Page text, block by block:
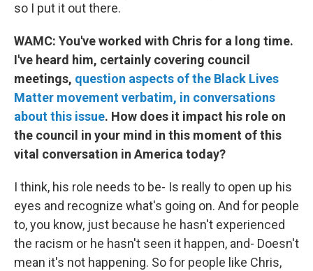
so I put it out there.
WAMC: You've worked with Chris for a long time.
I've heard him, certainly covering council
meetings, question aspects of the Black Lives
Matter movement verbatim, in conversations
about this issue. How does it impact his role on
the council in your mind in this moment of this
vital conversation in America today?
I think, his role needs to be- Is really to open up his
eyes and recognize what's going on. And for people
to, you know, just because he hasn't experienced
the racism or he hasn't seen it happen, and- Doesn't
mean it's not happening. So for people like Chris,